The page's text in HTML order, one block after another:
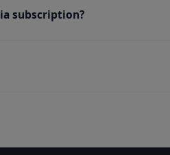
subscription?